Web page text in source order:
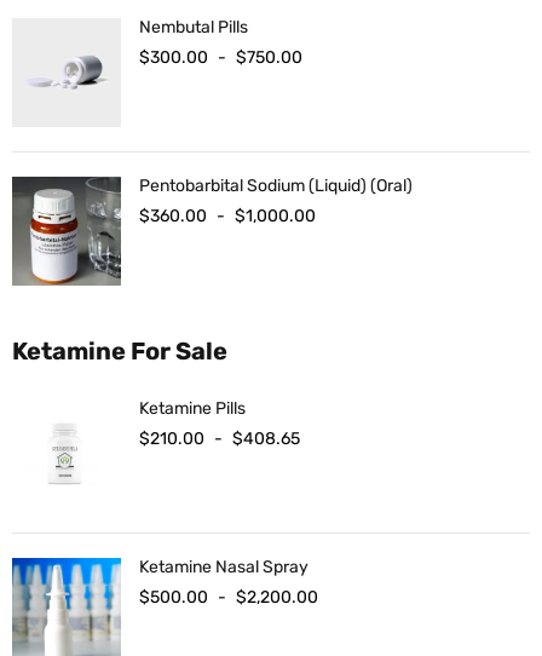
Nembutal Pills
$300.00 - $750.00
Pentobarbital Sodium (Liquid) (Oral)
$360.00 - $1,000.00
Ketamine For Sale
Ketamine Pills
$210.00 - $408.65
Ketamine Nasal Spray
$500.00 - $2,200.00